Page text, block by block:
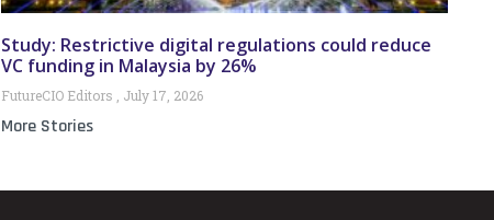
Study: Restrictive digital regulations could reduce
VC funding in Malaysia by 26%
FutureCIO Editors July 17, 2026
More Stories